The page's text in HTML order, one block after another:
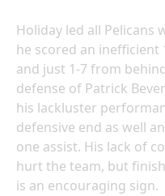
Holiday led all
he scored an
and just 1-7 from
defense of Patrick
his lackluster
defensive end as well
one assist. His lack of
hurt the team, but
is an encouraging sign.